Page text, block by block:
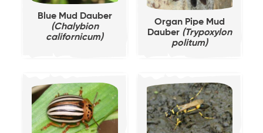
Blue Mud Dauber
(Chalybion
californicum)
Organ Pipe Mud
Dauber (Trypoxylon
politum)